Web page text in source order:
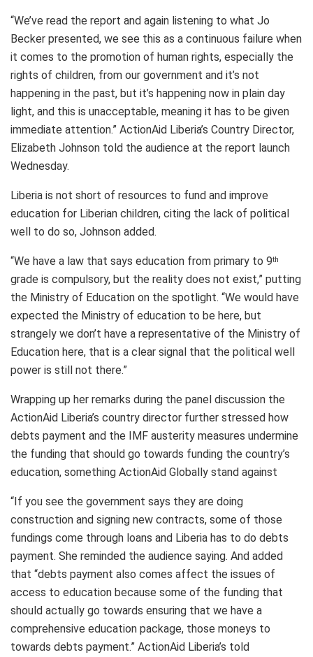
“We’ve read the report and again listening to what Jo
Becker presented, we see this as a continuous failure when
it comes to the promotion of human rights, especially the
rights of children, from our government and it’s not
happening in the past, but it’s happening now in plain day
light, and this is unacceptable, meaning it has to be given
immediate attention.” ActionAid Liberia’s Country Director,
Elizabeth Johnson told the audience at the report launch
Wednesday.
Liberia is not short of resources to fund and improve
education for Liberian children, citing the lack of political
well to do so, Johnson added.
“We have a law that says education from primary to 9th
grade is compulsory, but the reality does not exist,” putting
the Ministry of Education on the spotlight. “We would have
expected the Ministry of education to be here, but
strangely we don’t have a representative of the Ministry of
Education here, that is a clear signal that the political well
power is still not there.”
Wrapping up her remarks during the panel discussion the
ActionAid Liberia’s country director further stressed how
debts payment and the IMF austerity measures undermine
the funding that should go towards funding the country’s
education, something ActionAid Globally stand against
“If you see the government says they are doing
construction and signing new contracts, some of those
fundings come through loans and Liberia has to do debts
payment. She reminded the audience saying. And added
that “debts payment also comes affect the issues of
access to education because some of the funding that
should actually go towards ensuring that we have a
comprehensive education package, those moneys to
towards debts payment.” ActionAid Liberia’s told